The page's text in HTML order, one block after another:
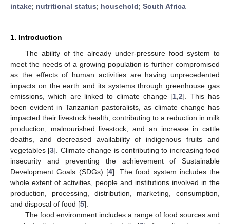
intake; nutritional status; household; South Africa
1. Introduction
The ability of the already under-pressure food system to
meet the needs of a growing population is further compromised
as the effects of human activities are having unprecedented
impacts on the earth and its systems through greenhouse gas
emissions, which are linked to climate change [1 ,2]. This has
been evident in Tanzanian pastoralists, as climate change has
impacted their livestock health, contributing to a reduction in milk
production, malnourished livestock, and an increase in cattle
deaths, and decreased availability of indigenous fruits and
vegetables [3]. Climate change is contributing to increasing food
insecurity and preventing the achievement of Sustainable
Development Goals (SDGs) [4]. The food system includes the
whole extent of activities, people and institutions involved in the
production, processing, distribution, marketing, consumption,
and disposal of food [5].
The food environment includes a range of food sources and